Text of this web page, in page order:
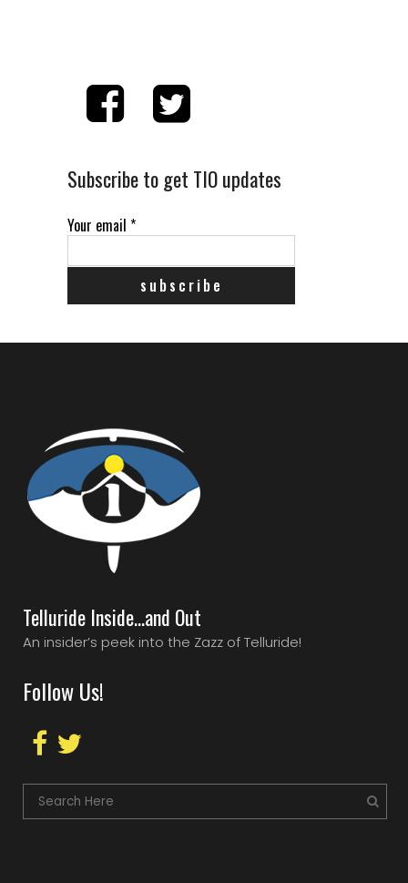
Subscribe to get TIO updates
Your email *
Telluride Inside…and Out
An insider’s peek into the Zazz of Telluride!
Follow Us!